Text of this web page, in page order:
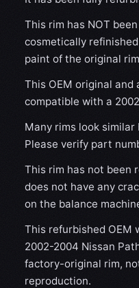
This rim has NOT
cosmetically
paint of the original
This OEM original
compatible with a
Many rims look
Please verify part
This rim has not been
does not have any
on the balance
This refurbished OEM
2002-2004 Nissan
factory-original rim,
reproduction.